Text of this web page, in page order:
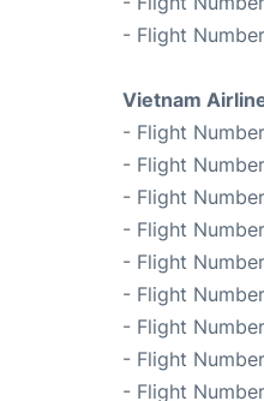
- Flight
Vietnam
- Flight
- Flight
- Flight
- Flight
- Flight
- Flight
- Flight
- Flight
- Flight